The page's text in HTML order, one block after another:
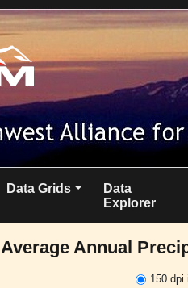
Data Grids
Data
Explorer
Average Annual
150 dpi